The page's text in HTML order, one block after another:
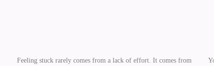
Feeling stuck rarely comes from a lack of effort. It comes from